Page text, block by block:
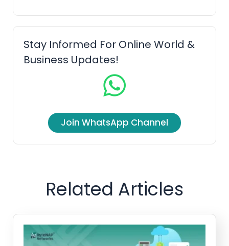
e
b
o
o
k
t
t
e
r
t
u
b
e
k
e
d
i
n
Stay Informed For Online World &
Business Updates!
Join WhatsApp Channel
Related Articles